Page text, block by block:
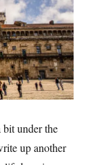
under the
up another